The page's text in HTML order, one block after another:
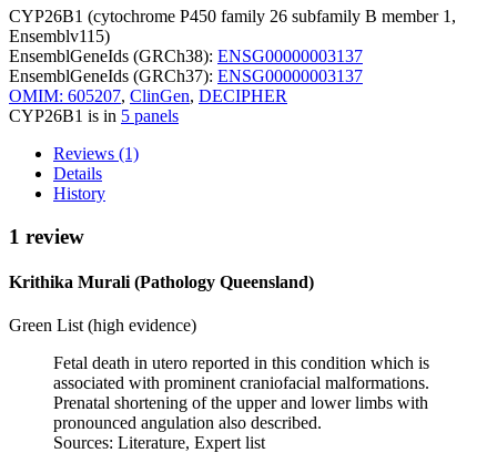
CYP26B1 (cytochrome P450 family 26 subfamily B member 1,
Ensemblv115)
EnsemblGeneIds (GRCh38): ENSG00000003137
EnsemblGeneIds (GRCh37): ENSG00000003137
OMIM: 605207, ClinGen, DECIPHER
CYP26B1 is in 5 panels
Reviews (1)
Details
History
1 review
Krithika Murali (Pathology Queensland)
Green List (high evidence)
Fetal death in utero reported in this condition which is
associated with prominent craniofacial malformations.
Prenatal shortening of the upper and lower limbs with
pronounced angulation also described.
Sources: Literature, Expert list